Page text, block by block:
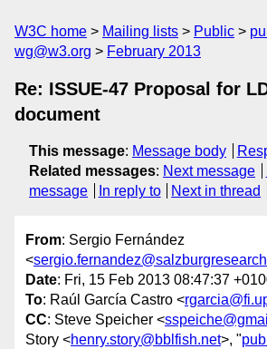
W3C home Mailing lists Public
wg@w3.org
February 2013
Re: ISSUE-47 Proposal for
document
This message: Message body
Related messages: Next message
message
In reply to Next in thread
From: Sergio Fernández
<
Date: Fri, 15 Feb 2013 08:47:37
To: Raúl García Castro <
CC: Steve Speicher <
Story <henry.story@bblfish.net>, "